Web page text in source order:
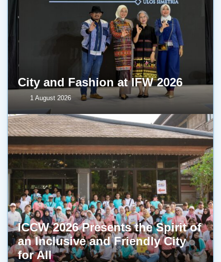
City and Fashion at IFW 2026
1 August 2026
ICCW 2026 Presents the Spirit of
an Inclusive and Friendly City
for All